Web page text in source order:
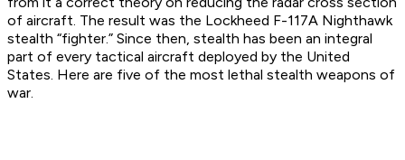
of aircraft. The result was the Lockheed F-117A Nighthawk
stealth “fighter.” Since then, stealth has been an integral
part of every tactical aircraft deployed by the United
States. Here are five of the most lethal stealth weapons of
war.